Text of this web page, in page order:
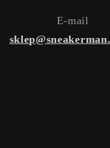
E-mail